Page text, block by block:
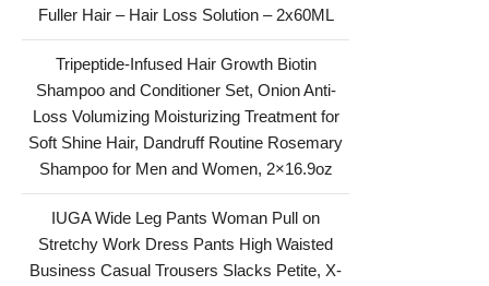
Fuller Hair – Hair Loss Solution – 2x60ML
Tripeptide-Infused Hair Growth Biotin
Shampoo and Conditioner Set, Onion Anti-
Loss Volumizing Moisturizing Treatment for
Soft Shine Hair, Dandruff Routine Rosemary
Shampoo for Men and Women, 2×16.9oz
IUGA Wide Leg Pants Woman Pull on
Stretchy Work Dress Pants High Waisted
Business Casual Trousers Slacks Petite, X-